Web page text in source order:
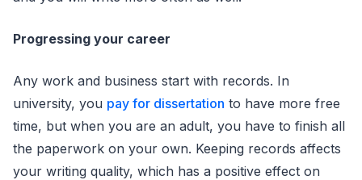
Progressing your career
Any work and business start with records. In
university, you pay for dissertation to have more free
time, but when you are an adult, you have to finish all
the paperwork on your own. Keeping records affects
your writing quality, which has a positive effect on